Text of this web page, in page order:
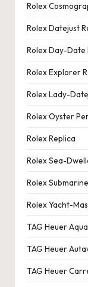
Rolex
Rolex Datejust
Rolex Day-Date
Rolex Explorer
Rolex Lady-
Rolex Oyster
Rolex Replica
Rolex Sea-
Rolex
Rolex Yacht-
TAG Heuer
TAG Heuer
TAG Heuer